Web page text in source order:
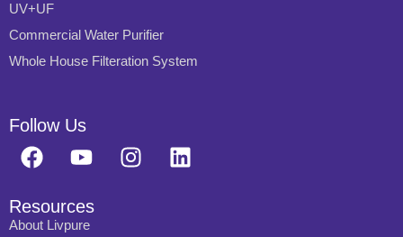
UV+UF
Commercial Water Purifier
Whole House Filteration System
Follow Us
Resources
About Livpure